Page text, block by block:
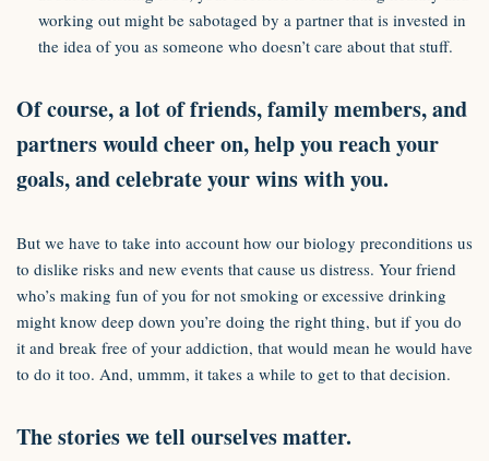
working out might be sabotaged by a partner that is invested in
the idea of you as someone who doesn’t care about that stuff.
Of course, a lot of friends, family members, and
partners would cheer on, help you reach your
goals, and celebrate your wins with you.
But we have to take into account how our biology preconditions us
to dislike risks and new events that cause us distress. Your friend
who’s making fun of you for not smoking or excessive drinking
might know deep down you’re doing the right thing, but if you do
it and break free of your addiction, that would mean he would have
to do it too. And, ummm, it takes a while to get to that decision.
The stories we tell ourselves matter.